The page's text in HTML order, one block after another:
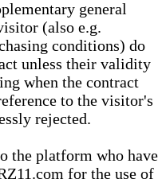
general
(also e.g.
conditions) do
unless their validity
when the contract
to the visitor's
rejected.
the platform who have
for the use of